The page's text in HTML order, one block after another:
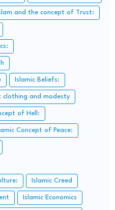
and the concept of Trust:
Islamic Beliefs:
clothing and modesty
of Hell:
Concept of Peace:
Islamic Creed
Islamic Economics